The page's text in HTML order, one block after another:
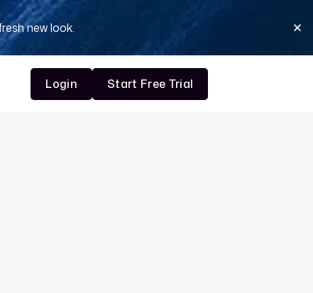
new look.
Login
Login
Start Free Trial
Start Free Trial